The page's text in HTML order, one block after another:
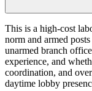
This is a high-cost
norm and armed
unarmed branch
experience, and
coordination, and
daytime lobby